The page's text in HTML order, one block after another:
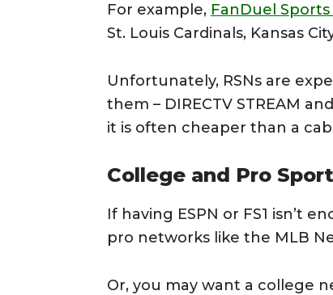
For example, FanDuel
St. Louis Cardinals, Kansas
Unfortunately, RSNs are
them – DIRECTV STREAM
it is often cheaper than a
College and Pro
If having ESPN or FS1 isn’t
pro networks like the MLB
Or, you may want a college